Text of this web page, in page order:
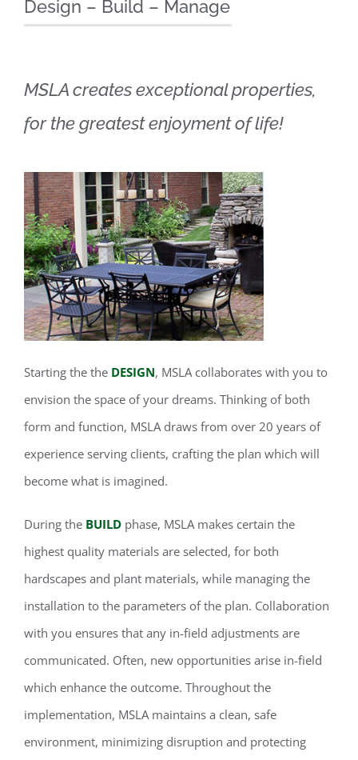
Design – Build – Manage
MSLA creates exceptional properties,
for the greatest enjoyment of life!
Starting the the DESIGN, MSLA collaborates with you to
envision the space of your dreams. Thinking of both
form and function, MSLA draws from over 20 years of
experience serving clients, crafting the plan which will
become what is imagined.
During the BUILD phase, MSLA makes certain the
highest quality materials are selected, for both
hardscapes and plant materials, while managing the
installation to the parameters of the plan. Collaboration
with you ensures that any in-field adjustments are
communicated. Often, new opportunities arise in-field
which enhance the outcome. Throughout the
implementation, MSLA maintains a clean, safe
environment, minimizing disruption and protecting